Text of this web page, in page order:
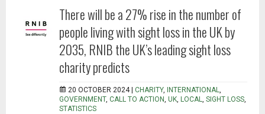
There will be a 27% rise in the number of
people living with sight loss in the UK by
2035, RNIB the UK’s leading sight loss
charity predicts
20 OCTOBER 2024 | CHARITY, INTERNATIONAL,
GOVERNMENT, CALL TO ACTION, UK, LOCAL, SIGHT LOSS,
STATISTICS